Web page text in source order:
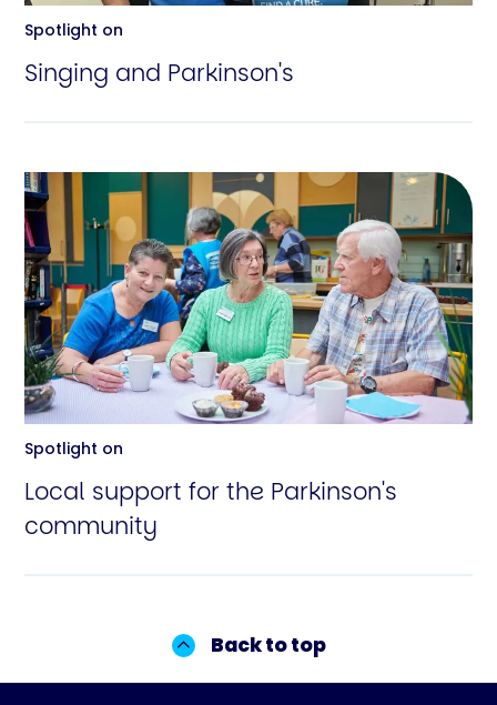
Spotlight on
Singing and Parkinson's
Spotlight on
Local support for the Parkinson's
community
Back to top